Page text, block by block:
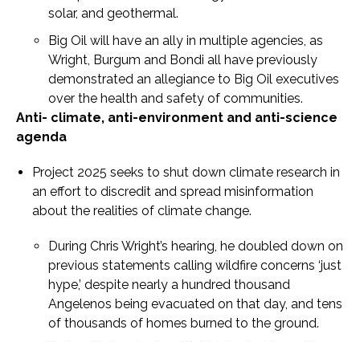
solar, and geothermal.
Big Oil will have an ally in multiple agencies, as
Wright, Burgum and Bondi all have previously
demonstrated an allegiance to Big Oil executives
over the health and safety of communities.
Anti- climate, anti-environment and anti-science
agenda
Project 2025 seeks to shut down climate research in
an effort to discredit and spread misinformation
about the realities of climate change.
During Chris Wright’s hearing, he doubled down on
previous statements calling wildfire concerns ‘just
hype,’ despite nearly a hundred thousand
Angelenos being evacuated on that day, and tens
of thousands of homes burned to the ground.